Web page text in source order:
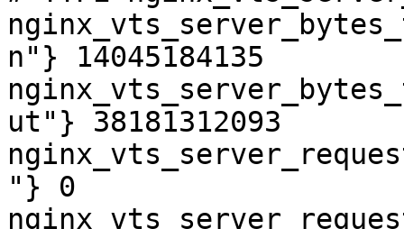
n"} 14045184135
ut"} 38181312093
"} 0